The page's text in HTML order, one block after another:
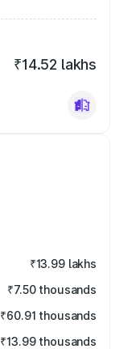
₹14.52 lakhs
₹13.99 lakhs
₹7.50 thousands
₹60.91 thousands
₹13.99 thousands